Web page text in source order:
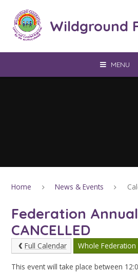
Wildground
MENU
Home News & Events
Federation
CANCELLED
Full Calendar Whole Federation
This event will take place between